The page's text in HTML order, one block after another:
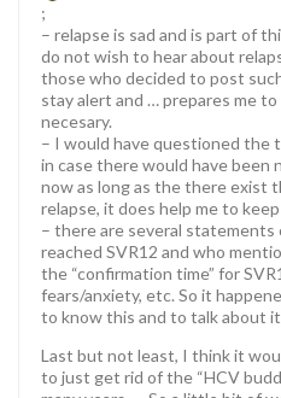
;
– relapse is sad and is part of
do not wish to hear about
those who decided to post
stay alert and … prepares me
necesary.
– I would have questioned the
in case there would have been
now as long as the there exist
relapse, it does help me to
– there are several
reached SVR12 and who
the “confirmation time” for
fears/anxiety, etc. So it
to know this and to talk about
Last but not least, I think it
to just get rid of the “HCV